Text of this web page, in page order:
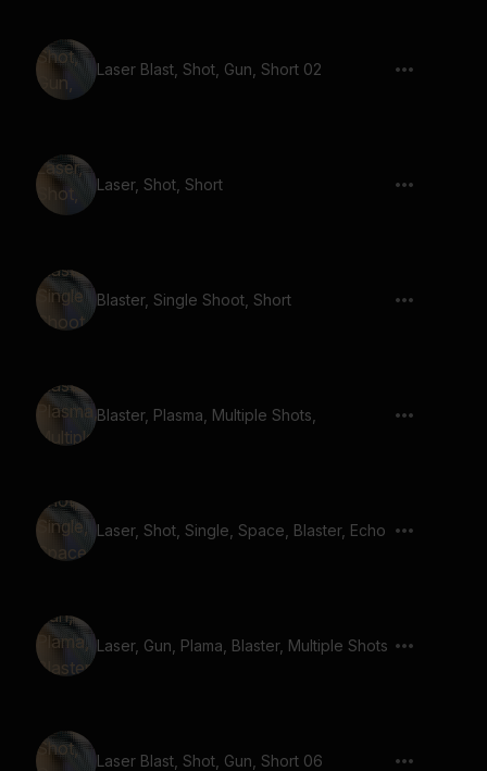
Laser Blast, Shot, Gun, Short 02
Laser, Shot, Short
Blaster, Single Shoot, Short
Blaster, Plasma, Multiple Shots,
Laser, Shot, Single, Space, Blaster, Echo
Laser, Gun, Plama, Blaster, Multiple Shots
Laser Blast, Shot, Gun, Short 06